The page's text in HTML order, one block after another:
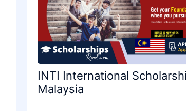
INTI International
Malaysia